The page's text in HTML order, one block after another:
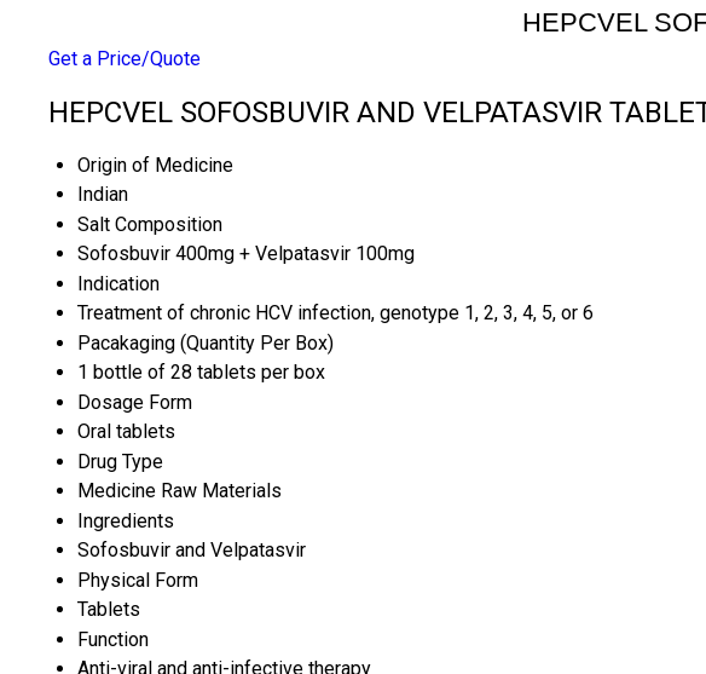
HEPCVEL
Get a Price/Quote
HEPCVEL SOFOSBUVIR AND VELPATASVIR
Origin of Medicine
Indian
Salt Composition
Sofosbuvir 400mg + Velpatasvir 100mg
Indication
Treatment of chronic HCV infection, genotype 1, 2, 3, 4, 5, or 6
Pacakaging (Quantity Per Box)
1 bottle of 28 tablets per box
Dosage Form
Oral tablets
Drug Type
Medicine Raw Materials
Ingredients
Sofosbuvir and Velpatasvir
Physical Form
Tablets
Function
Anti-viral and anti-infective therapy